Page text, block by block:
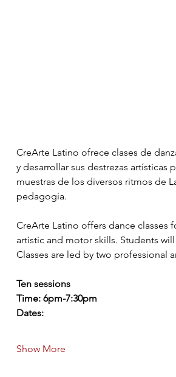
CreArte Latino ofrece clases de
y desarrollar sus destrezas
muestras de los diversos ritmos de
pedagogía.
CreArte Latino offers dance classes
artistic and motor skills. Students
Classes are led by two professional
Ten sessions
Time: 6pm-7:30pm
Dates:
Show More